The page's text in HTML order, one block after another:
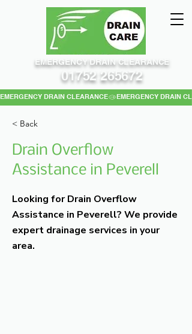
EMERGENCY DRAIN CLEARANCE
EMERGENCY DRAIN CLEARANCE
01752 265672
< Back
Drain Overflow
Assistance in Peverell
Looking for Drain Overflow
Assistance in Peverell? We provide
expert drainage services in your
area.